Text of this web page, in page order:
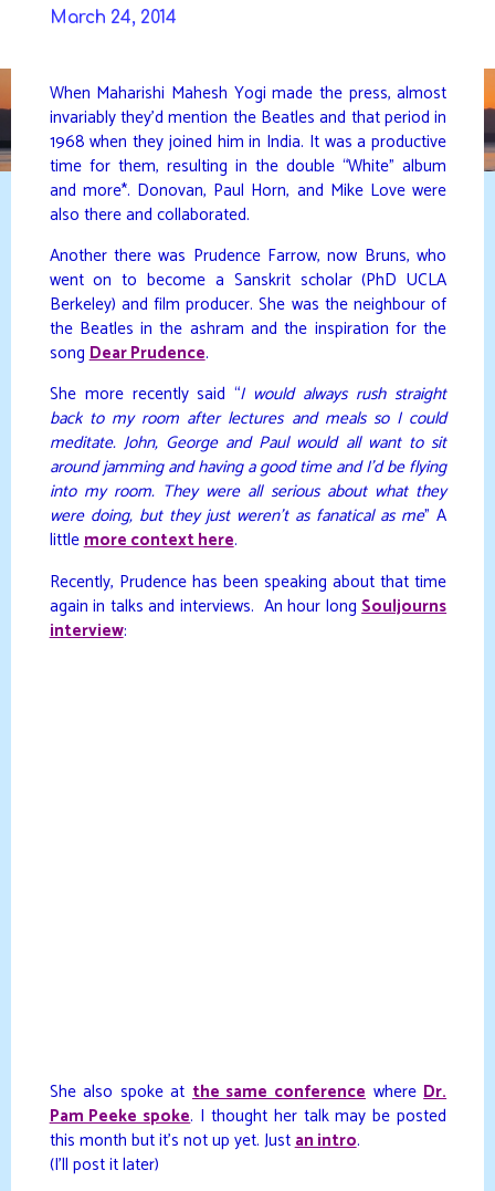
March 24, 2014
When Maharishi Mahesh Yogi made the press, almost
invariably they’d mention the Beatles and that period in
1968 when they joined him in India. It was a productive
time for them, resulting in the double “White” album
and more*. Donovan, Paul Horn, and Mike Love were
also there and collaborated.
Another there was Prudence Farrow, now Bruns, who
went on to become a Sanskrit scholar (PhD UCLA
Berkeley) and film producer. She was the neighbour of
the Beatles in the ashram and the inspiration for the
songDear Prudence.
She more recently said “I would always rush straight
back to my room after lectures and meals so I could
meditate. John, George and Paul would all want to sit
around jamming and having a good time and I’d be flying
into my room. They were all serious about what they
were doing, but they just weren’t as fanatical as me” A
littlemore context here.
Recently, Prudence has been speaking about that time
again in talks and interviews. An hour long Souljourns
interview:
She also spoke at the same conferencewhere Dr.
Pam Peeke spoke. I thought her talk may be posted
this month but it’s not up yet. Justan intro.
(I’ll post it later)